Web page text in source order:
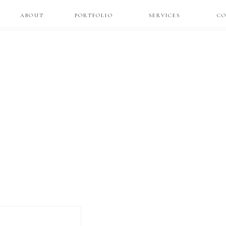
ABOUT SERVICES
PORTFOLIO